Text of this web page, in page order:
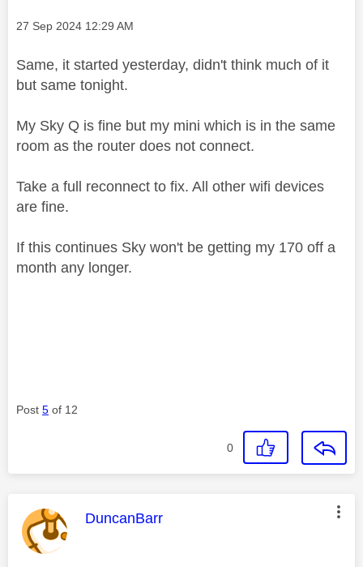
Message posted on
‎27 Sep 2024 12:29 AM
Same, it started yesterday, didn't think much of it
but same tonight.
My Sky Q is fine but my mini which is in the same
room as the router does not connect.
Take a full reconnect to fix. All other wifi devices
are fine.
If this continues Sky won't be getting my 170 off a
month any longer.
Post 5 of 12
0
This message was authored by:
DuncanBarr